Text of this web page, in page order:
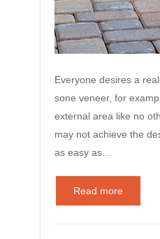
Everyone desires a
sone veneer, for
external area like no
may not achieve the
as easy as…
Read more